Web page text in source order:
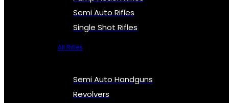
Semi Auto Rifles
Single Shot Rifles
All Rifles
Semi Auto Handguns
Revolvers